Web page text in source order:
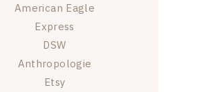
American Eagle
Express
DSW
Anthropologie
Etsy